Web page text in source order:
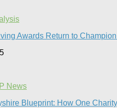
Awards Return to
News
Blueprint: How One